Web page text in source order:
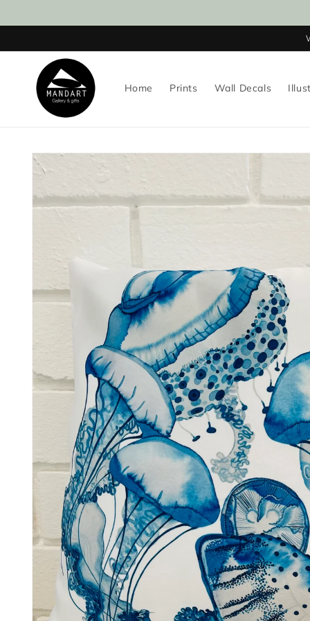
Home Prints Wall Decals
Skip to
product